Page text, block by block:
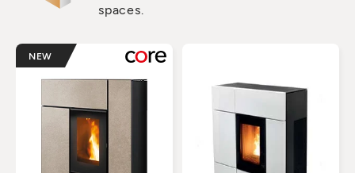
spaces.
NEW